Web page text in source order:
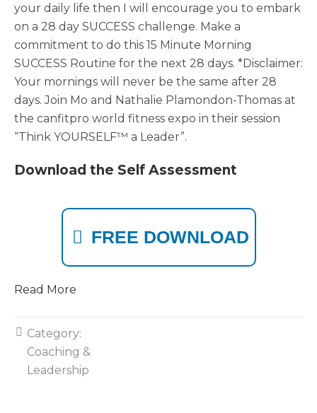
your daily life then I will encourage you to embark
on a 28 day SUCCESS challenge. Make a
commitment to do this 15 Minute Morning
SUCCESS Routine for the next 28 days. *Disclaimer:
Your mornings will never be the same after 28
days. Join Mo and Nathalie Plamondon-Thomas at
the canfitpro world fitness expo in their session
“Think YOURSELF™ a Leader”.
Download the Self Assessment
FREE DOWNLOAD
Read More
Category:
Coaching &
Leadership